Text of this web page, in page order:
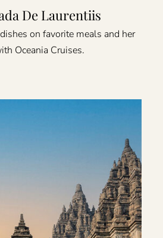
De Laurentiis
on favorite meals and her
Oceania Cruises.